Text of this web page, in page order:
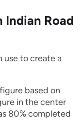
Indian Road
use to create a
based on
in the center
80% completed